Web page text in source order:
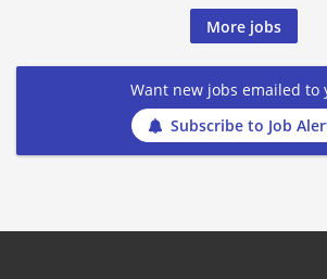
More jobs
Want new jobs emailed to
Subscribe to Job